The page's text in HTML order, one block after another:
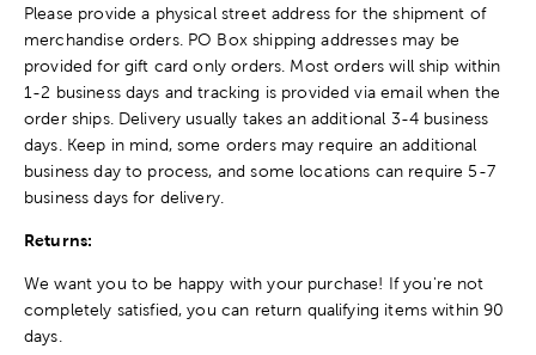
Please provide a physical street address for the shipment of
merchandise orders. PO Box shipping addresses may be
provided for gift card only orders. Most orders will ship within
1-2 business days and tracking is provided via email when the
order ships. Delivery usually takes an additional 3-4 business
days. Keep in mind, some orders may require an additional
business day to process, and some locations can require 5-7
business days for delivery.
Returns:
We want you to be happy with your purchase! If you're not
completely satisfied, you can return qualifying items within 90
days.